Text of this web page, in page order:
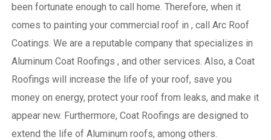
been fortunate enough to call home. Therefore, when it
comes to painting your commercial roof in , call Arc Roof
Coatings. We are a reputable company that specializes in
Aluminum Coat Roofings , and other services. Also, a Coat
Roofings will increase the life of your roof, save you
money on energy, protect your roof from leaks, and make it
appear new. Furthermore, Coat Roofings are designed to
extend the life of Aluminum roofs, among others.